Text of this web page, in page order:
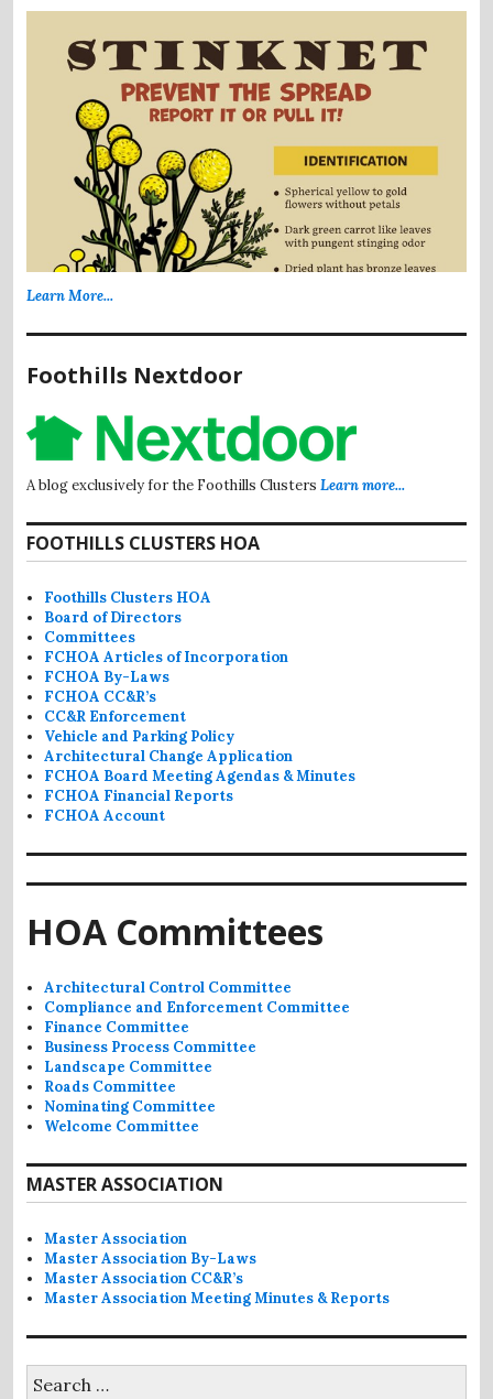
Learn More...
Foothills Nextdoor
A blog exclusively for the Foothills Clusters Learn more...
FOOTHILLS CLUSTERS HOA
Foothills Clusters HOA
Board of Directors
Committees
FCHOA Articles of Incorporation
FCHOA By-Laws
FCHOA CC&R’s
CC&R Enforcement
Vehicle and Parking Policy
Architectural Change Application
FCHOA Board Meeting Agendas & Minutes
FCHOA Financial Reports
FCHOA Account
HOA Committees
Architectural Control Committee
Compliance and Enforcement Committee
Finance Committee
Business Process Committee
Landscape Committee
Roads Committee
Nominating Committee
Welcome Committee
MASTER ASSOCIATION
Master Association
Master Association By-Laws
Master Association CC&R’s
Master Association Meeting Minutes & Reports
for: